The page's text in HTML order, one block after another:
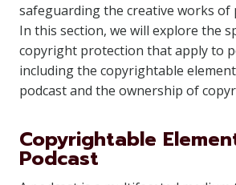
safeguarding the creative works of
In this section, we will explore the
copyright protection that apply to
including the copyrightable
podcast and the ownership of
Copyrightable
Podcast